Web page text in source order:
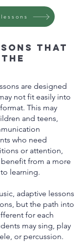
that
are designed
not fit easily into
This may
and teens,
who need
or attention,
from a more
learning.
adaptive lessons
but the path into
for each
may sing, play
or percussion.